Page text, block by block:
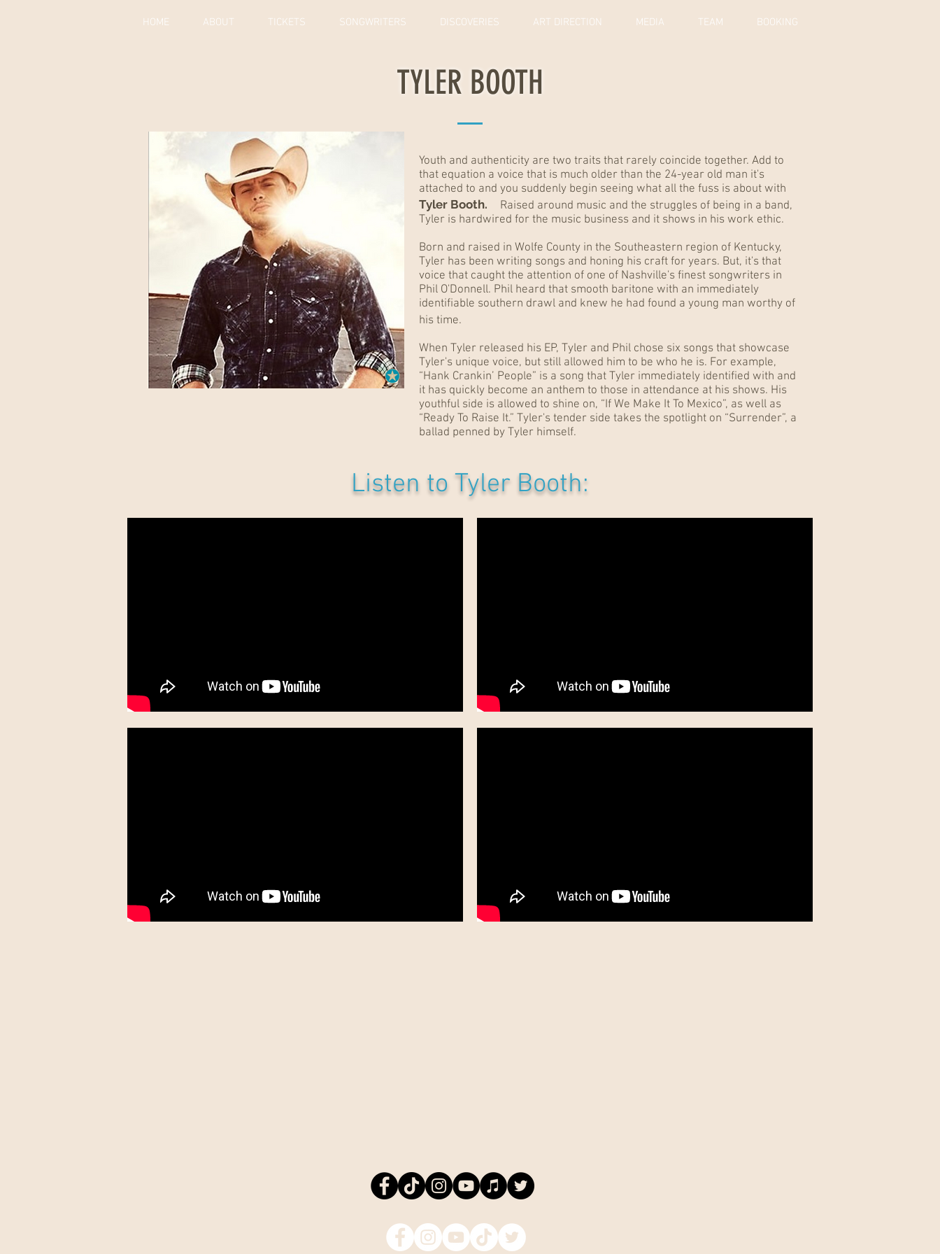
HOME ABOUT TICKETS SONGWRITERS DISCOVERIES ART DIRECTION MEDIA TEAM BOOKING
TYLER BOOTH
Youth and authenticity are two traits that rarely coincide together. Add to
that equation a voice that is much older than the 24-year old man it's
attached to and you suddenly begin seeing what all the fuss is about with
Tyler Booth. Raised around music and the struggles of being in a band,
Tyler is hardwired for the music business and it shows in his work ethic.
Born and raised in Wolfe County in the Southeastern region of Kentucky,
Tyler has been writing songs and honing his craft for years. But, it's that
voice that caught the attention of one of Nashville's finest songwriters in
Phil O'Donnell. Phil heard that smooth baritone with an immediately
identifiable southern drawl and knew he had found a young man worthy of
his time.
When Tyler released his EP, Tyler and Phil chose six songs that showcase
Tyler's unique voice, but still allowed him to be who he is. For example,
“Hank Crankin’ People” is a song that Tyler immediately identified with and
it has quickly become an anthem to those in attendance at his shows. His
youthful side is allowed to shine on, “If We Make It To Mexico”, as well as
“Ready To Raise It.” Tyler's tender side takes the spotlight on “Surrender”, a
ballad penned by Tyler himself.
Listen to Tyler Booth:
"Who I Am When I'm With You" - Chris Young